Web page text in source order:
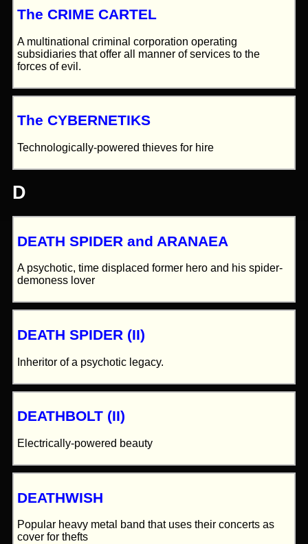
The CRIME CARTEL
A multinational criminal corporation operating
subsidiaries that offer all manner of services to the
forces of evil.
The CYBERNETIKS
Technologically-powered thieves for hire
D
DEATH SPIDER and ARANAEA
A psychotic, time displaced former hero and his spider-
demoness lover
DEATH SPIDER (II)
Inheritor of a psychotic legacy.
DEATHBOLT (II)
Electrically-powered beauty
DEATHWISH
Popular heavy metal band that uses their concerts as
cover for thefts